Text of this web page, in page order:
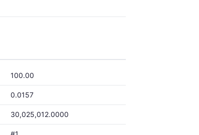
100.00
0.0157
30,025,012.0000